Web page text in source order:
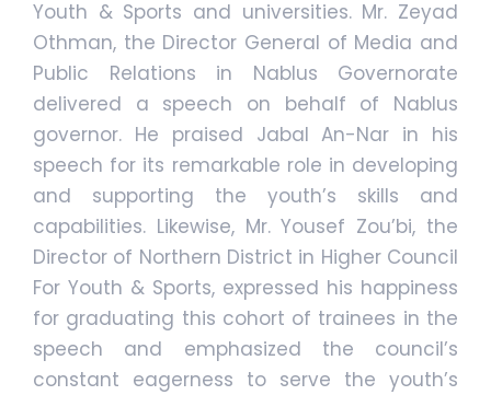
Youth & Sports and universities. Mr. Zeyad
Othman, the Director General of Media and
Public Relations in Nablus Governorate
delivered a speech on behalf of Nablus
governor. He praised Jabal An-Nar in his
speech for its remarkable role in developing
and supporting the youth’s skills and
capabilities. Likewise, Mr. Yousef Zou’bi, the
Director of Northern District in Higher Council
For Youth & Sports, expressed his happiness
for graduating this cohort of trainees in the
speech and emphasized the council’s
constant eagerness to serve the youth’s